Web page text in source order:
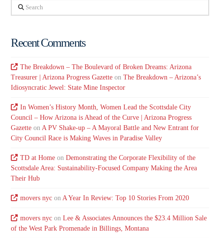
Search
Recent Comments
The Breakdown – The Boulevard of Broken Dreams: Arizona
Treasurer | Arizona Progress Gazette onThe Breakdown – Arizona’s
Idiosyncratic Jewel: State Mine Inspector
In Women’s History Month, Women Lead the Scottsdale City
Council – How Arizona is Ahead of the Curve | Arizona Progress
Gazette on A PV Shake-up – A Mayoral Battle and New Entrant for
City Council Race is Making Waves in Paradise Valley
TD at Homeon Demonstrating the Corporate Flexibility of the
Scottsdale Area: Sustainability-Focused Company Making the Area
Their Hub
movers nycon A Year In Review: Top 10 Stories From 2020
movers nycon Lee & Associates Announces the $23.4 Million Sale
of the West Park Promenade in Billings, Montana